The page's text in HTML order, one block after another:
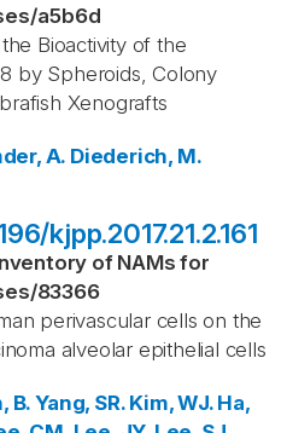
/a5b6d
Bioactivity of the
by Spheroids, Colony
Xenografts
A. Diederich, M.
kjpp.2017.21.2.161
of NAMs for
/83366
perivascular cells on the
alveolar epithelial cells
B. Yang, SR. Kim, WJ. Ha,